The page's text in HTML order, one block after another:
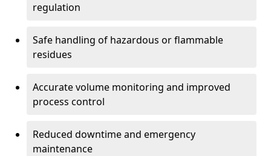
regulation
Safe handling of hazardous or flammable
residues
Accurate volume monitoring and improved
process control
Reduced downtime and emergency
maintenance